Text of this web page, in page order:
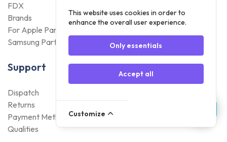
FDX
Brands
For Apple Parts
Samsung Parts
Support
Dispatch
Returns
Payment Methods
Qualities
This website uses cookies in order to
enhance the overall user experience.
Only essentials
Accept all
Customize